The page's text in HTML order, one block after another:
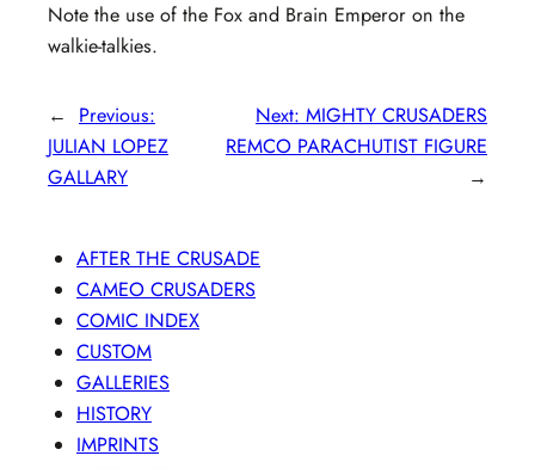
Note the use of the Fox and Brain Emperor on the
walkie-talkies.
←
Previous:
JULIAN LOPEZ
GALLARY
Next: MIGHTY CRUSADERS
REMCO PARACHUTIST FIGURE
→
AFTER THE CRUSADE
CAMEO CRUSADERS
COMIC INDEX
CUSTOM
GALLERIES
HISTORY
IMPRINTS